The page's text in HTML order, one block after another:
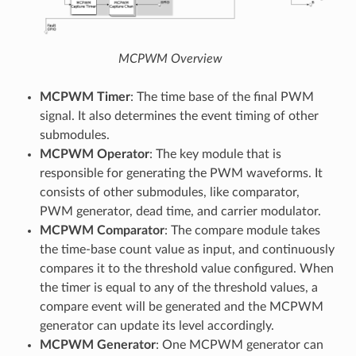
MCPWM Overview
MCPWM Timer: The time base of the final PWM
signal. It also determines the event timing of other
submodules.
MCPWM Operator: The key module that is
responsible for generating the PWM waveforms. It
consists of other submodules, like comparator,
PWM generator, dead time, and carrier modulator.
MCPWM Comparator: The compare module takes
the time-base count value as input, and continuously
compares it to the threshold value configured. When
the timer is equal to any of the threshold values, a
compare event will be generated and the MCPWM
generator can update its level accordingly.
MCPWM Generator: One MCPWM generator can